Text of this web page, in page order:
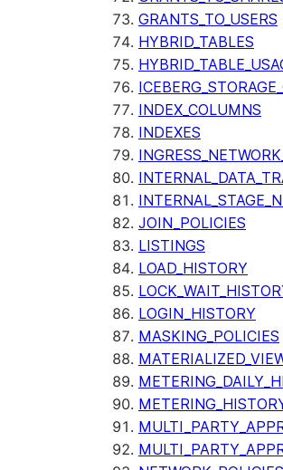
GRANTS_TO_USERS
HYBRID_TABLES
INDEX_COLUMNS
INDEXES
JOIN_POLICIES
LISTINGS
LOAD_HISTORY
LOGIN_HISTORY
MASKING_POLICIES